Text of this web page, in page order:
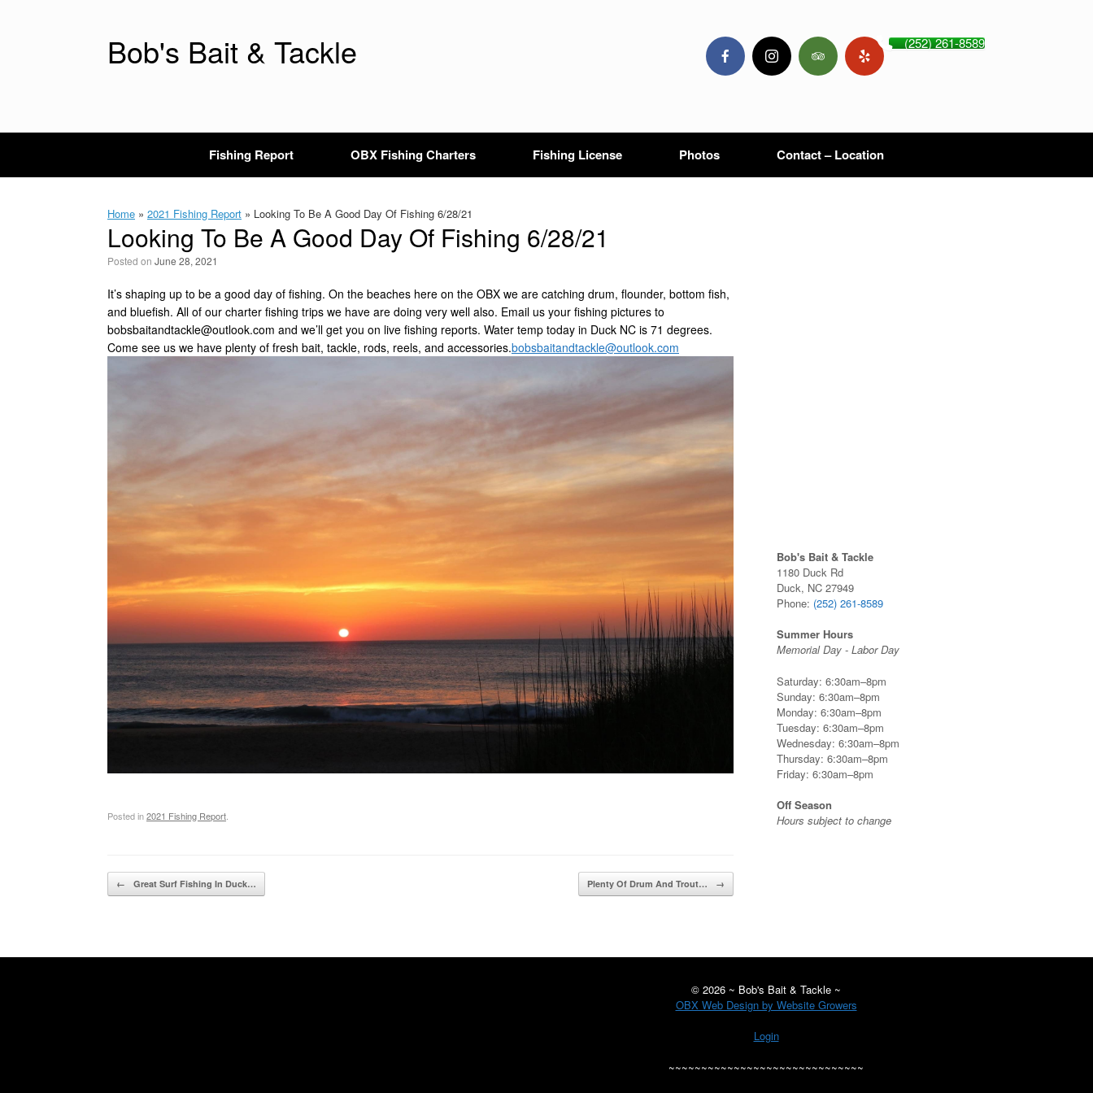
Bob's Bait & Tackle (252) 261-8589
Fishing Report OBX Fishing Charters Fishing License Photos Contact – Location
Home » 2021 Fishing Report » Looking To Be A Good Day Of Fishing 6/28/21
Looking To Be A Good Day Of Fishing 6/28/21
Posted on June 28, 2021
It’s shaping up to be a good day of fishing. On the beaches here on the OBX we are catching drum, flounder, bottom fish,
and bluefish. All of our charter fishing trips we have are doing very well also. Email us your fishing pictures to
bobsbaitandtackle@outlook.com and we’ll get you on live fishing reports. Water temp today in Duck NC is 71 degrees.
Come see us we have plenty of fresh bait, tackle, rods, reels, and accessories.bobsbaitandtackle@outlook.com
Posted in2021 Fishing Report
Post navigation
← Great Surf Fishing In Duck… Plenty Of Drum And Trout… →
Bob's Bait & Tackle
1180 Duck Rd
Duck, NC 27949
Phone: (252) 261-8589
Summer Hours
Memorial Day - Labor Day
Saturday: 6:30am–8pm
Sunday: 6:30am–8pm
Monday: 6:30am–8pm
Tuesday: 6:30am–8pm
Wednesday: 6:30am–8pm
Thursday: 6:30am–8pm
Friday: 6:30am–8pm
Off Season
Hours subject to change
© 2026 ~ Bob's Bait & Tackle ~
OBX Web Design by Website Growers
Login
~~~~~~~~~~~~~~~~~~~~~~~~~~~~~~